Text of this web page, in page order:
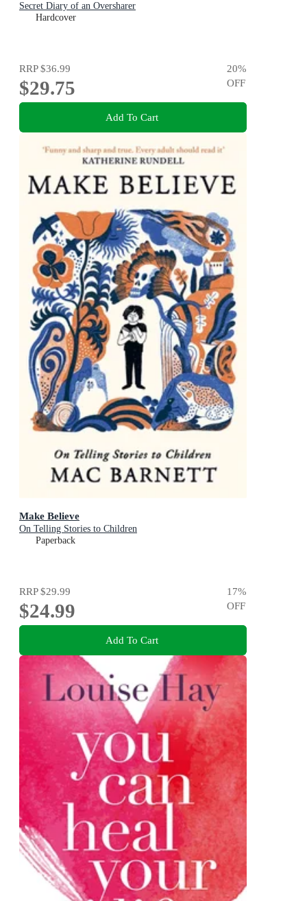
Secret Diary of an Oversharer
Hardcover
RRP$36.99
$29.75
20%
OFF
Add To Cart
Make Believe
On Telling Stories to Children
Paperback
RRP$29.99
$24.99
17%
OFF
Add To Cart